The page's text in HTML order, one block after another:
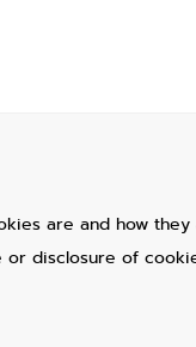
are and how
disclosure of